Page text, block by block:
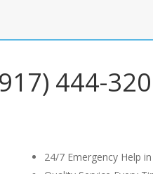
444-
24/7 Emergency Help